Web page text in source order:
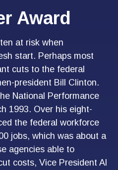
Award
at risk when
start. Perhaps most
cuts to the federal
president Bill Clinton.
National Performance
1993. Over his eight-
the federal workforce
jobs, which was about a
agencies able to
costs, Vice President Al